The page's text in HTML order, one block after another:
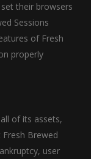
their browsers
Sessions
of Fresh
properly
of its assets,
Brewed
user